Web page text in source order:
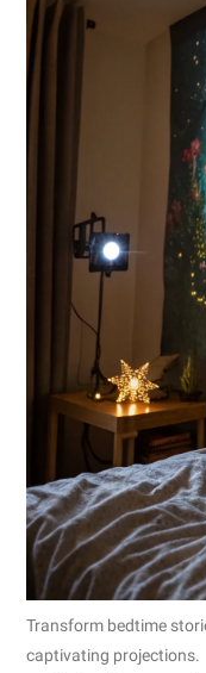
Transform bedtime
captivating projections.